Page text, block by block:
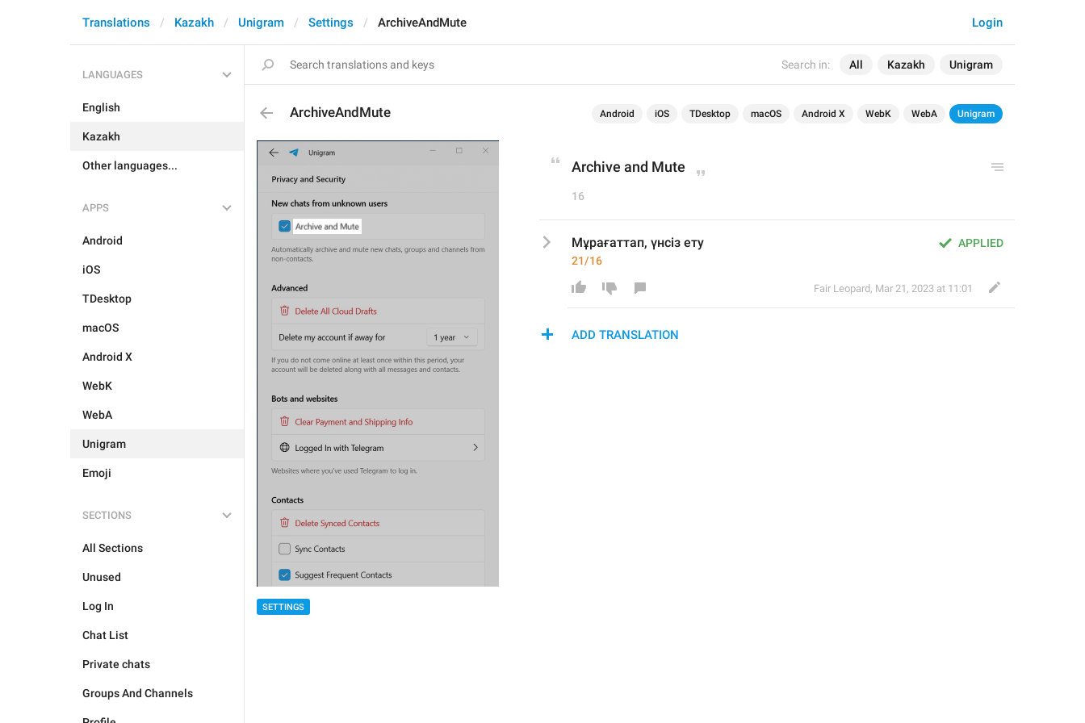
Search in: All Kazakh Unigram
Login
Translations Kazakh Unigram Settings ArchiveAndMute
LANGUAGES
English
Kazakh
Other languages...
APPS
Android
iOS
TDesktop
macOS
Android X
WebK
WebA
Unigram
Emoji
SECTIONS
All Sections
Unused
Log In
Chat List
Private chats
Groups And Channels
ArchiveAndMute Android iOS TDesktop macOS Android X WebK WebA Unigram
SETTINGS
Archive and Mute
16
APPLIED
Мұрағаттап, үнсіз ету
21/16
Fair Leopard, Mar 21, 2023 at 11:01
ADD TRANSLATION